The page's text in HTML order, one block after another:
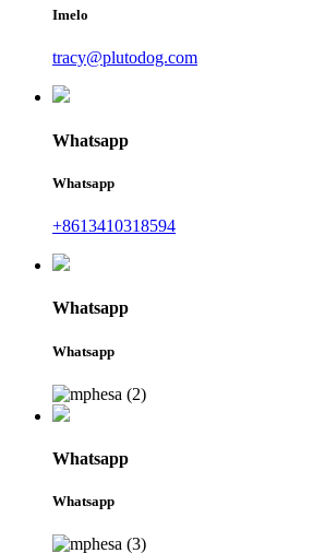
Imelo
tracy@plutodog.com
Whatsapp
Whatsapp
+8613410318594
Whatsapp
Whatsapp
Whatsapp
Whatsapp